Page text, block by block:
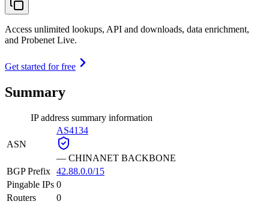
Access unlimited lookups, API and downloads, data enrichment,
and Probenet Live.
Get started for free
Summary
IP address summary information
ASN
AS4134
— CHINANET BACKBONE
BGP Prefix 42.88.0.0/15
Pingable IPs 0
Routers
0